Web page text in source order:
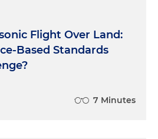
Flight Over Land:
Based Standards
7 Minutes